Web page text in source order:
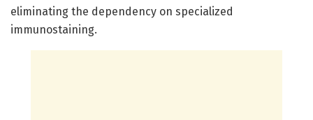
eliminating the dependency on specialized
immunostaining.